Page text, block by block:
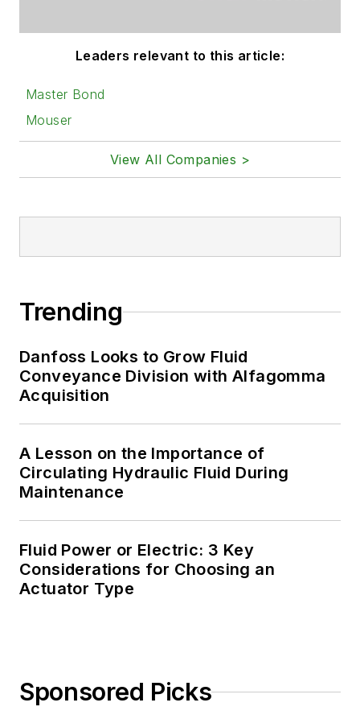
Leaders relevant to this article:
Master Bond
Mouser
View All Companies >
Trending
Danfoss Looks to Grow Fluid
Conveyance Division with Alfagomma
Acquisition
A Lesson on the Importance of
Circulating Hydraulic Fluid During
Maintenance
Fluid Power or Electric: 3 Key
Considerations for Choosing an
Actuator Type
Sponsored Picks